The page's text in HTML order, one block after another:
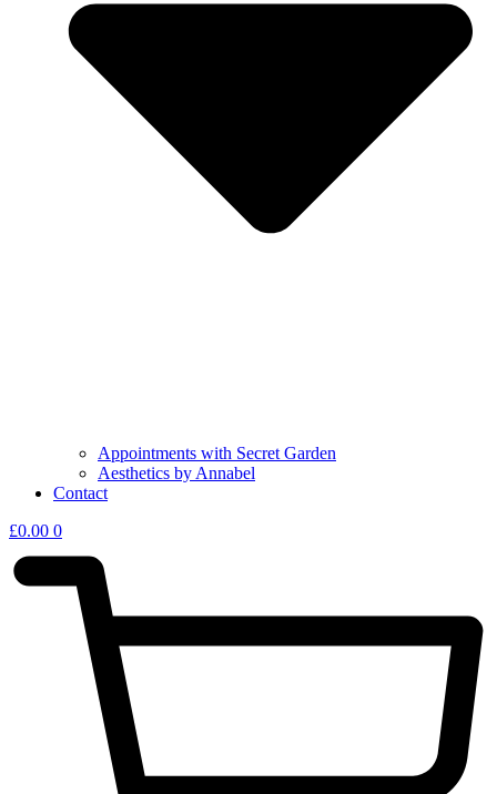
Appointments with Secret Garden
Aesthetics by Annabel
Contact
£0.00 0